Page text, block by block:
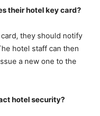
their hotel key card?
they should notify
hotel staff can then
a new one to the
hotel security?